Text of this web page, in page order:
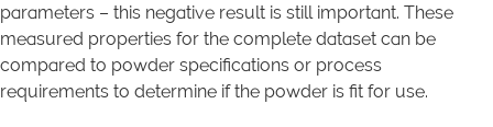
parameters – this negative result is still important. These
measured properties for the complete dataset can be
compared to powder specifications or process
requirements to determine if the powder is fit for use.